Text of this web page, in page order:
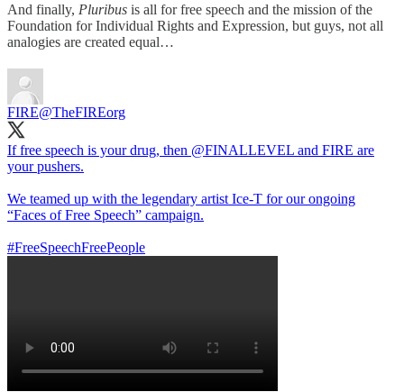
And finally, Pluribus is all for free speech and the mission of the
Foundation for Individual Rights and Expression, but guys, not all
analogies are created equal…
FIRE@TheFIREorg
If free speech is your drug, then @FINALLEVEL and FIRE are
your pushers.
We teamed up with the legendary artist Ice-T for our ongoing
“Faces of Free Speech” campaign.
#FreeSpeechFreePeople